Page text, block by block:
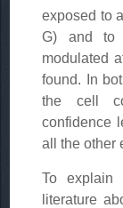
exposed to
G) and to
modulated
found. In
the cell
confidence
all the other
To explain
literature